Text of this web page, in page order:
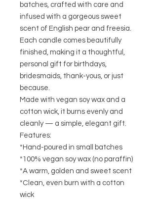
batches, crafted with care and
infused with a gorgeous sweet
scent of English pear and freesia.
Each candle comes beautifully
finished, making it a thoughtful,
personal gift for birthdays,
bridesmaids, thank-yous, or just
because.
Made with vegan soy wax and a
cotton wick, it burns evenly and
cleanly — a simple, elegant gift.
Features:
*Hand-poured in small batches
*100% vegan soy wax (no paraffin)
*A warm, golden and sweet scent
*Clean, even burn with a cotton
wick